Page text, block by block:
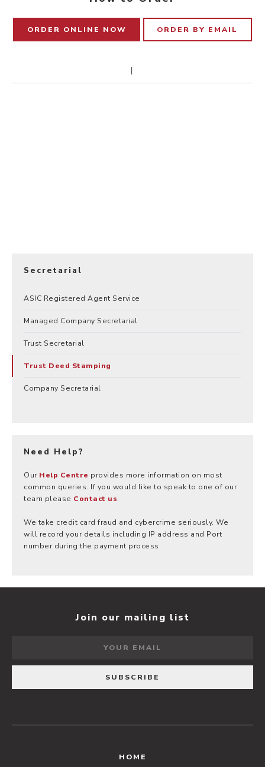
ORDER ONLINE NOW ORDER BY EMAIL
Secretarial
ASIC Registered Agent Service
Managed Company Secretarial
Trust Secretarial
Trust Deed Stamping
Company Secretarial
Need Help?
Our Help Centre provides more information on most
common queries. If you would like to speak to one of our
team please Contact us.
We take credit card fraud and cybercrime seriously. We
will record your details including IP address and Port
number during the payment process.
Join our mailing list
HOME